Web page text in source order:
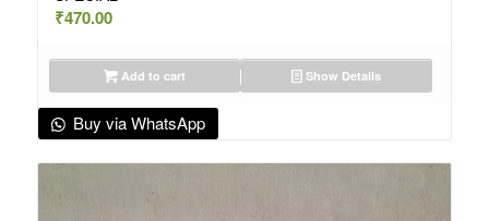
₹470.00
Add to cart Show Details
Buy via WhatsApp